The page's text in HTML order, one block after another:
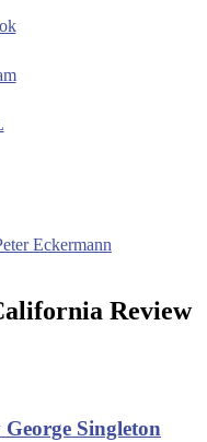
Eckermann
Review
Singleton